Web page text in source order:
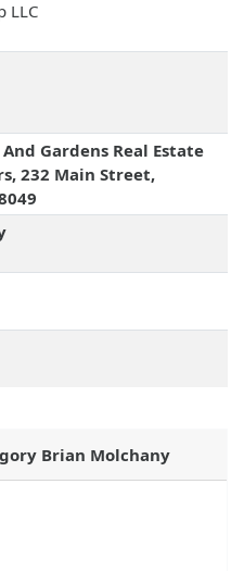
LLC
Gardens Real Estate
232 Main Street,
Brian Molchany